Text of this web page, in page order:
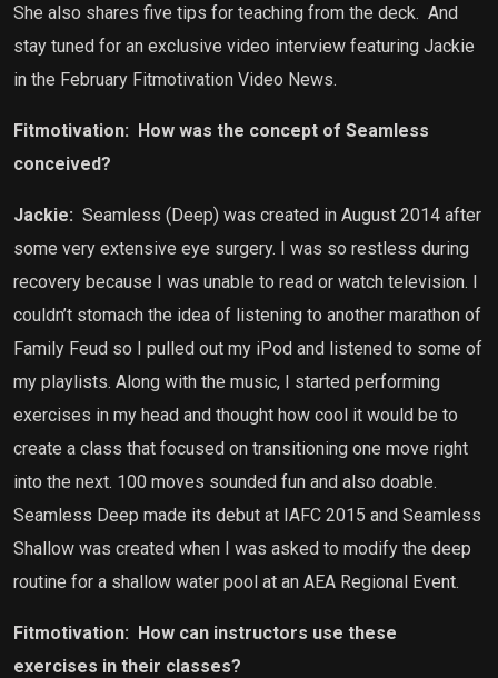
She also shares five tips for teaching from the deck. And
stay tuned for an exclusive video interview featuring Jackie
in the February Fitmotivation Video News.
Fitmotivation: How was the concept of Seamless
conceived?
Jackie: Seamless (Deep) was created in August 2014 after
some very extensive eye surgery. I was so restless during
recovery because I was unable to read or watch television. I
couldn’t stomach the idea of listening to another marathon of
Family Feud so I pulled out my iPod and listened to some of
my playlists. Along with the music, I started performing
exercises in my head and thought how cool it would be to
create a class that focused on transitioning one move right
into the next. 100 moves sounded fun and also doable.
Seamless Deep made its debut at IAFC 2015 and Seamless
Shallow was created when I was asked to modify the deep
routine for a shallow water pool at an AEA Regional Event.
Fitmotivation: How can instructors use these
exercises in their classes?